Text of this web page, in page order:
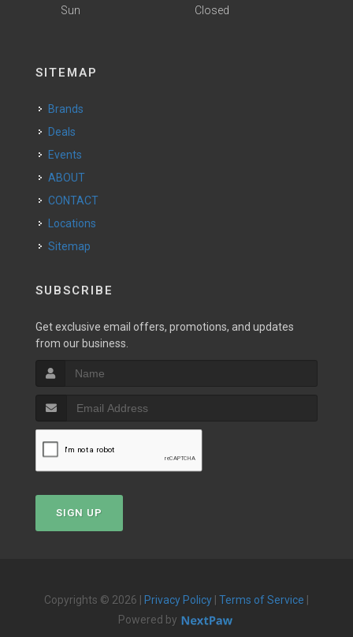
Sun Closed
SITEMAP
Brands
Deals
Events
ABOUT
CONTACT
Locations
Sitemap
SUBSCRIBE
Get exclusive email offers, promotions, and updates
from our business.
SIGN UP
Copyrights © 2026 | Privacy Policy Terms of Service
Powered by